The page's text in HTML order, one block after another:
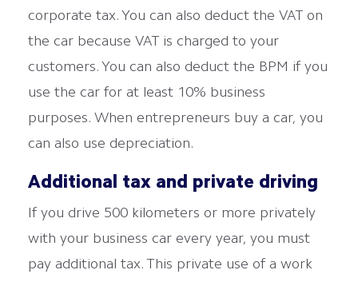
corporate tax. You can also deduct the VAT on
the car because VAT is charged to your
customers. You can also deduct the BPM if you
use the car for at least 10% business
purposes. When entrepreneurs buy a car, you
can also use depreciation.
Additional tax and private driving
If you drive 500 kilometers or more privately
with your business car every year, you must
pay additional tax. This private use of a work